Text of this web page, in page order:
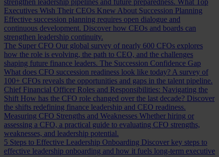
strengthen leadership pipelines and future preparedness. What Top
Executives Wish Their CEOs Knew About Succession Planning
Effective succession planning requires open dialogue and
continuous development. Discover how CEOs and boards can
strengthen leadership continuity.
The Super CFO Our global survey of nearly 600 CFOs explores
how the role is evolving, the path to CEO, and the challenges
shaping future finance leaders. The Succession Confidence Gap
What does CFO succession readiness look like today? A survey of
100+ CFOs reveals the opportunities and gaps in the talent pipeline.
Chief Financial Officer Roles and Responsibilities: Navigating the
Shift How has the CFO role changed over the last decade? Discover
the shifts redefining finance leadership and CEO readiness.
Measuring CFO Strengths and Weaknesses Whether hiring or
assessing a CFO, a practical guide to evaluating CFO strengths,
weaknesses, and leadership potential.
5 Steps to Effective Leadership Onboarding Discover key steps to
effective leadership onboarding and how it fuels long-term executive